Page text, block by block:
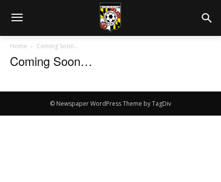
Home Coming Soon…
Coming Soon…
© Newspaper WordPress Theme by TagDiv